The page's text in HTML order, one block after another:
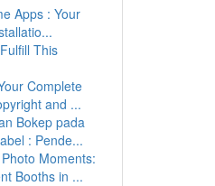
Apps : Your
This
Complete
and ...
Bokep pada
: Pende...
Moments:
Booths in ...